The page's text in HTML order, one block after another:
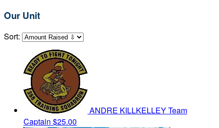
Our Unit
Sort:
ANDRE KILLKELLEYTeam
Captain $25.00